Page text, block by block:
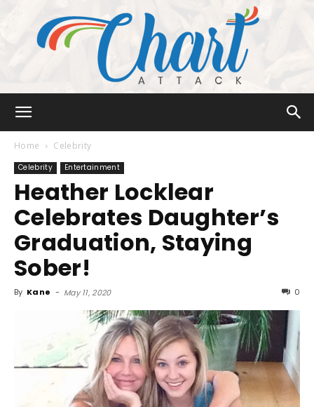
Attack
Home Celebrity
Celebrity Entertainment
Heather Locklear
Celebrates Daughter’s
Graduation, Staying
Sober!
By Kane - May 11, 2020 0